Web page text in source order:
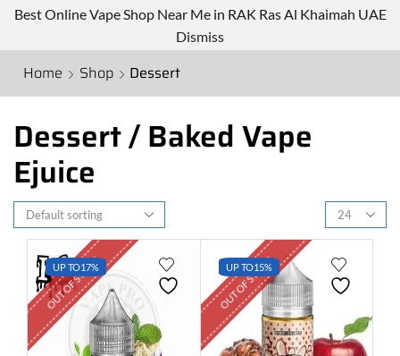
Best Online Vape Shop Near Me in RAK Ras Al Khaimah UAE
Dismiss
Home Shop Dessert
Dessert / Baked Vape
Ejuice
UP TO17%
OUT OF STOCK UP TO15%
OUT OF STOCK